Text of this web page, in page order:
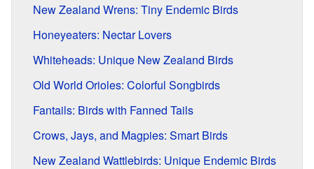
New Zealand Wrens: Tiny Endemic Birds
Honeyeaters: Nectar Lovers
Whiteheads: Unique New Zealand Birds
Old World Orioles: Colorful Songbirds
Fantails: Birds with Fanned Tails
Crows, Jays, and Magpies: Smart Birds
New Zealand Wattlebirds: Unique Endemic Birds